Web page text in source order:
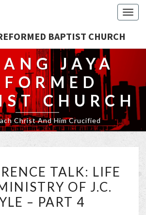
BAPTIST CHURCH
JAYA
CHURCH
Christ And Him Crucified
TALK:
LIFE
AND
TALK: LIFE
OF J.C.
– PART 4